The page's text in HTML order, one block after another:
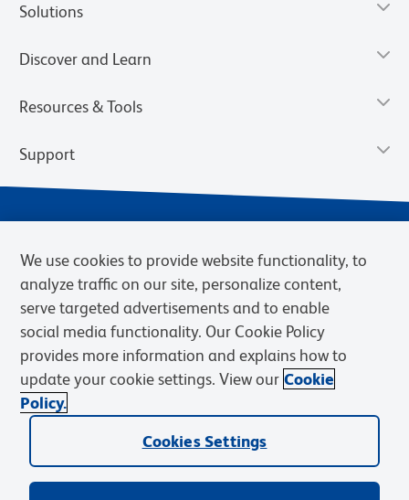
Solutions
Discover and Learn
Resources & Tools
Support
Privacy Notice Terms of Sale
Cookies Settings
Web Accessibility
BD.com Careers
© 2026 BD. BD, the BD logo, and other trademarks are owned by
Becton, Dickinson and Company (“BD”) or their respective owners.
We use cookies to provide website functionality, to
analyze traffic on our site, personalize content,
serve targeted advertisements and to enable
social media functionality. Our Cookie Policy
provides more information and explains how to
update your cookie settings. View our Cookie
Policy.
Cookies Settings